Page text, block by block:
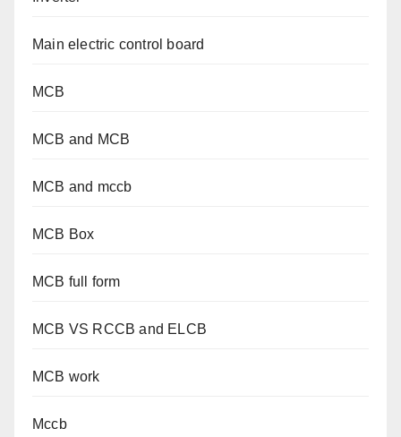
Main electric control board
MCB
MCB and MCB
MCB and mccb
MCB Box
MCB full form
MCB VS RCCB and ELCB
MCB work
Mccb